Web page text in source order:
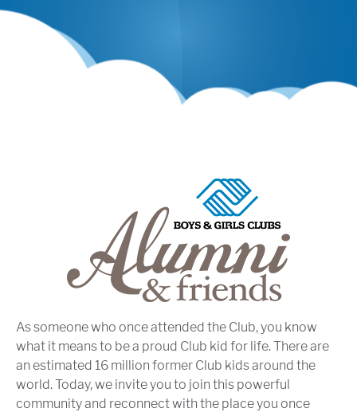
As someone who once attended the Club, you know
what it means to be a proud Club kid for life. There are
an estimated 16 million former Club kids around the
world. Today, we invite you to join this powerful
community and reconnect with the place you once